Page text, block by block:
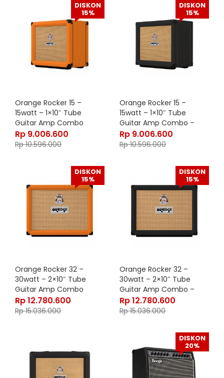
DISKON
15%
Orange Rocker 15 –
15watt – 1×10″ Tube
Guitar Amp Combo
Rp 9.006.600
Rp10.596.000
DISKON
15%
Orange Rocker 15 –
15watt – 1×10″ Tube
Guitar Amp Combo –
Black
Rp 9.006.600
Rp10.596.000
DISKON
15%
Orange Rocker 32 –
30watt – 2×10″ Tube
Guitar Amp Combo
Rp12.780.600
Rp15.036.000
DISKON
15%
Orange Rocker 32 –
30watt – 2×10″ Tube
Guitar Amp Combo –
Black
Rp12.780.600
Rp15.036.000
DISKON
20%